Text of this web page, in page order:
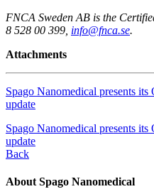
FNCA Sweden AB is the
8 528 00 399, info@fnca.se.
Attachments
Spago Nanomedical presents
update
Spago Nanomedical presents
update
Back
About Spago Nanomedical